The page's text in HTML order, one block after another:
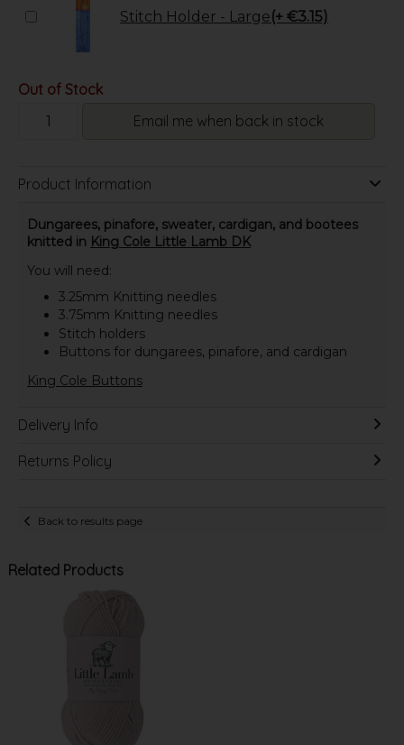
Stitch Holder - Large(+ €3.15)
Out of Stock
Email me when back in stock
Product Information
Dungarees, pinafore, sweater, cardigan, and bootees
knitted in King Cole Little Lamb DK
You will need:
3.25mm Knitting needles
3.75mm Knitting needles
Stitch holders
Buttons for dungarees, pinafore, and cardigan
King Cole Buttons
Delivery Info
Returns Policy
Back to results page
Related Products